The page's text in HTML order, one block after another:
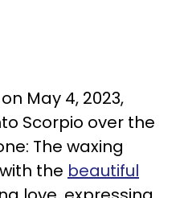
May 4, 2023,
Scorpio over the
The waxing
the beautiful